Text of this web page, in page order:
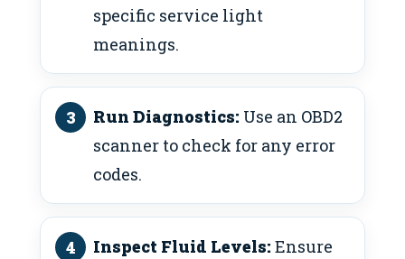
specific service light
meanings.
Run Diagnostics: Use an OBD2
scanner to check for any error
codes.
Inspect Fluid Levels: Ensure